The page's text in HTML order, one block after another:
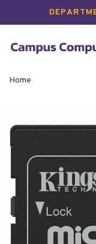
Home